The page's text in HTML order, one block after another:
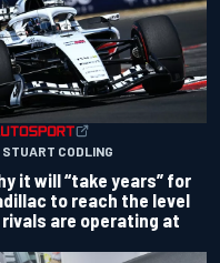
STUART CODLING
it will “take years” for
to reach the level
rivals are operating at